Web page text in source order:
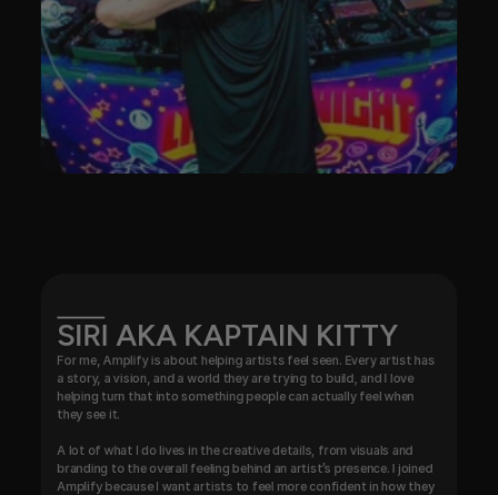
SIRI AKA KAPTAIN KITTY
For me, Amplify is about helping artists feel seen. Every artist has
a story, a vision, and a world they are trying to build, and I love
helping turn that into something people can actually feel when
they see it.
A lot of what I do lives in the creative details, from visuals and
branding to the overall feeling behind an artist’s presence. I joined
Amplify because I want artists to feel more confident in how they